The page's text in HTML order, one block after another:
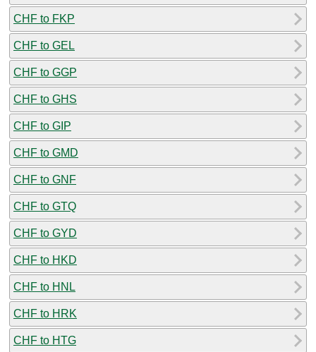
CHF to FKP
CHF to GEL
CHF to GGP
CHF to GHS
CHF to GIP
CHF to GMD
CHF to GNF
CHF to GTQ
CHF to GYD
CHF to HKD
CHF to HNL
CHF to HRK
CHF to HTG